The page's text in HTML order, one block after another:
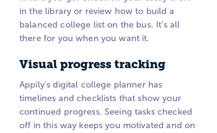
in the library or review how to build a
balanced college list on the bus. It’s all
there for you when you want it.
Visual progress tracking
Appily’s digital college planner has
timelines and checklists that show your
continued progress. Seeing tasks checked
off in this way keeps you motivated and on